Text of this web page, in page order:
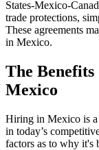
States-Mexico-
trade protections,
These agreements
in Mexico.
The
Mexico
Hiring in Mexico is a
in today’s
factors as to why it's